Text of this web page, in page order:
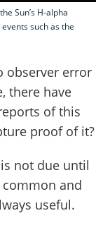
Sun’s H-alpha
such as the
observer error
there have
of this
proof of it?
not due until
and
useful.